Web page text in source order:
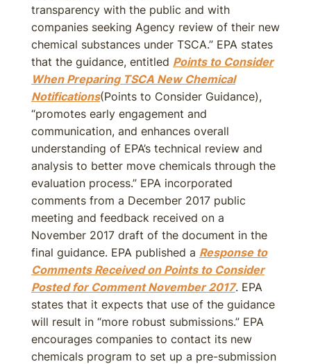
transparency with the public and with
companies seeking Agency review of their new
chemical substances under TSCA.” EPA states
that the guidance, entitled Points to Consider
When Preparing TSCA New Chemical
Notifications(Points to Consider Guidance),
“promotes early engagement and
communication, and enhances overall
understanding of EPA’s technical review and
analysis to better move chemicals through the
evaluation process.” EPA incorporated
comments from a December 2017 public
meeting and feedback received on a
November 2017 draft of the document in the
final guidance. EPA published a Response to
Comments Received on Points to Consider
Posted for Comment November 2017. EPA
states that it expects that use of the guidance
will result in “more robust submissions.” EPA
encourages companies to contact its new
chemicals program to set up a pre-submission